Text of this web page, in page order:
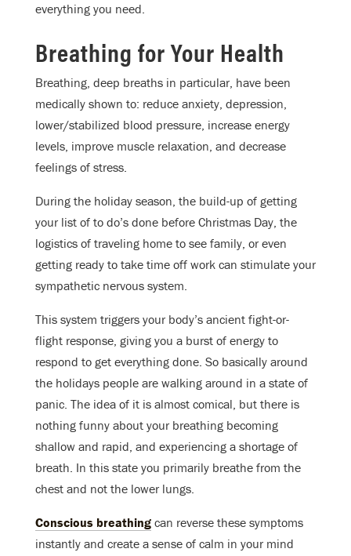
everything you need.
Breathing for Your Health
Breathing, deep breaths in particular, have been
medically shown to: reduce anxiety, depression,
lower/stabilized blood pressure, increase energy
levels, improve muscle relaxation, and decrease
feelings of stress.
During the holiday season, the build-up of getting
your list of to do’s done before Christmas Day, the
logistics of traveling home to see family, or even
getting ready to take time off work can stimulate your
sympathetic nervous system.
This system triggers your body’s ancient fight-or-
flight response, giving you a burst of energy to
respond to get everything done. So basically around
the holidays people are walking around in a state of
panic. The idea of it is almost comical, but there is
nothing funny about your breathing becoming
shallow and rapid, and experiencing a shortage of
breath. In this state you primarily breathe from the
chest and not the lower lungs.
Conscious breathing can reverse these symptoms
instantly and create a sense of calm in your mind